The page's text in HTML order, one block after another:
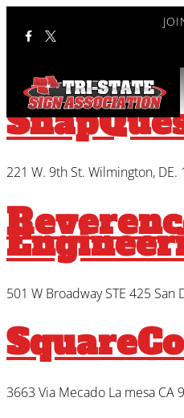
Type:
221 W. 9th St. Wilmington, DE.
501 W Broadway STE 425 San
3663 Via Mecado La mesa CA